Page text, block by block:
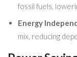
fossil fuels,
Energy
mix, reducing